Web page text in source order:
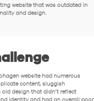
website that was outdated in
and design.
website had numerous
content, sluggish
old design that didn’t reflect
identity and had an overall poor